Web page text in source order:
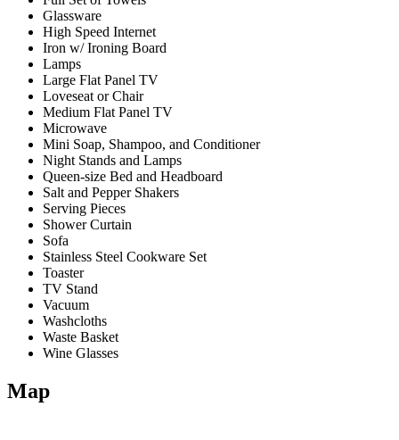
Glassware
High Speed Internet
Iron w/ Ironing Board
Lamps
Large Flat Panel TV
Loveseat or Chair
Medium Flat Panel TV
Microwave
Mini Soap, Shampoo, and Conditioner
Night Stands and Lamps
Queen-size Bed and Headboard
Salt and Pepper Shakers
Serving Pieces
Shower Curtain
Sofa
Stainless Steel Cookware Set
Toaster
TV Stand
Vacuum
Washcloths
Waste Basket
Wine Glasses
Map